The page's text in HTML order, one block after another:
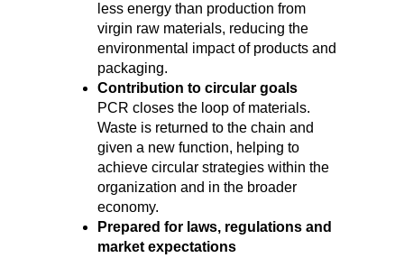
less energy than production from
virgin raw materials, reducing the
environmental impact of products and
packaging.
Contribution to circular goals
PCR closes the loop of materials.
Waste is returned to the chain and
given a new function, helping to
achieve circular strategies within the
organization and in the broader
economy.
Prepared for laws, regulations and
market expectations